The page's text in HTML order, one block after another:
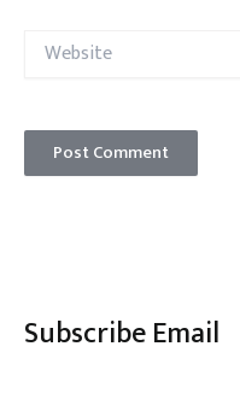
Website
Subscribe Email